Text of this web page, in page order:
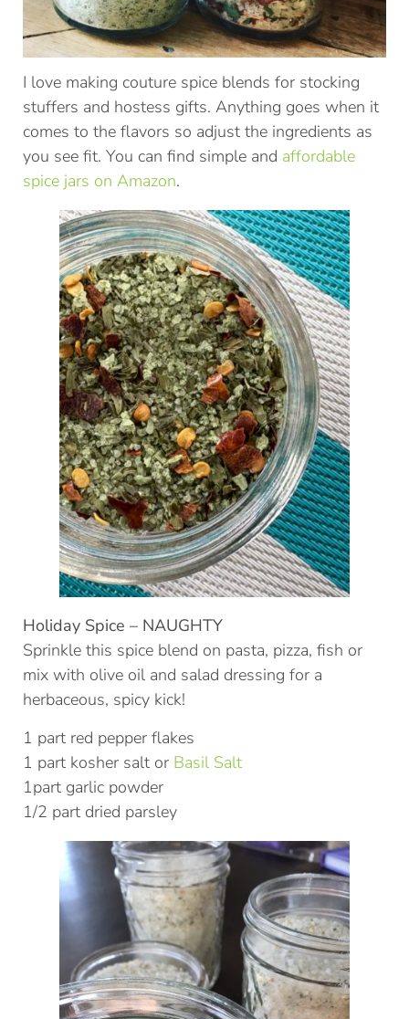
I love making couture spice blends for stocking
stuffers and hostess gifts. Anything goes when it
comes to the flavors so adjust the ingredients as
you see fit. You can find simple and affordable
spice jars on Amazon.
Holiday Spice – NAUGHTY
Sprinkle this spice blend on pasta, pizza, fish or
mix with olive oil and salad dressing for a
herbaceous, spicy kick!
1 part red pepper flakes
1 part kosher salt or Basil Salt
1part garlic powder
1/2 part dried parsley